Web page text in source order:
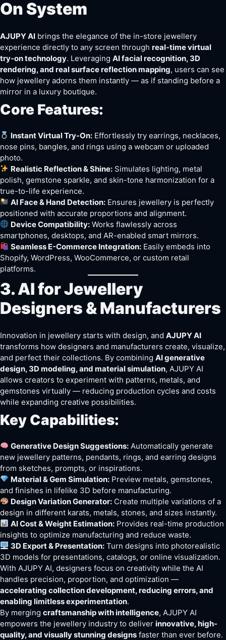
On System
AJUPY AI brings the elegance of the in-store jewellery
experience directly to any screen through real-time virtual
try-on technology. Leveraging AI facial recognition, 3D
rendering, and real surface reflection mapping, users can see
how jewellery adorns them instantly — as if standing before a
mirror in a luxury boutique.
Core Features:
Instant Virtual Try-On: Effortlessly try earrings, necklaces,
nose pins, bangles, and rings using a webcam or uploaded
photo.
Realistic Reflection & Shine: Simulates lighting, metal
polish, gemstone sparkle, and skin-tone harmonization for a
true-to-life experience.
AI Face & Hand Detection: Ensures jewellery is perfectly
positioned with accurate proportions and alignment.
Device Compatibility: Works flawlessly across
smartphones, desktops, and AR-enabled smart mirrors.
Seamless E-Commerce Integration: Easily embeds into
Shopify, WordPress, WooCommerce, or custom retail
platforms.
3. AI for Jewellery
Designers & Manufacturers
Innovation in jewellery starts with design, and AJUPY AI
transforms how designers and manufacturers create, visualize,
and perfect their collections. By combining AI generative
design, 3D modeling, and material simulation, AJUPY AI
allows creators to experiment with patterns, metals, and
gemstones virtually — reducing production cycles and costs
while expanding creative possibilities.
Key Capabilities:
Generative Design Suggestions: Automatically generate
new jewellery patterns, pendants, rings, and earring designs
from sketches, prompts, or inspirations.
Material & Gem Simulation: Preview metals, gemstones,
and finishes in lifelike 3D before manufacturing.
Design Variation Generator: Create multiple variations of a
design in different karats, metals, stones, and sizes instantly.
AI Cost & Weight Estimation: Provides real-time production
insights to optimize manufacturing and reduce waste.
3D Export & Presentation: Turn designs into photorealistic
3D models for presentations, catalogs, or online visualization.
With AJUPY AI, designers focus on creativity while the AI
handles precision, proportion, and optimization —
accelerating collection development, reducing errors, and
enabling limitless experimentation.
By merging craftsmanship with intelligence, AJUPY AI
empowers the jewellery industry to deliver innovative, high-
quality, and visually stunning designs faster than ever before.